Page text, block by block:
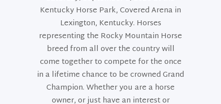
Kentucky Horse Park, Covered Arena in
Lexington, Kentucky. Horses
representing the Rocky Mountain Horse
breed from all over the country will
come together to compete for the once
in a lifetime chance to be crowned Grand
Champion. Whether you are a horse
owner, or just have an interest or